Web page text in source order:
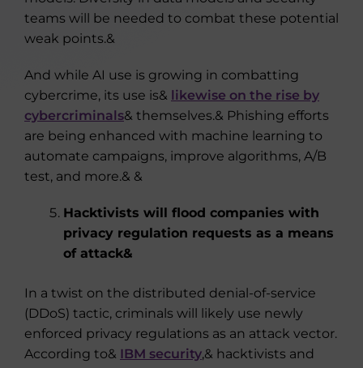
teams will be needed to combat these potential
weak points.&
And while AI use is growing in combatting
cybercrime, its use is& likewise on the rise by
cybercriminals& themselves.& Phishing efforts
are being enhanced with machine learning to
automate campaigns, improve algorithms, A/B
test, and more.& &
Hacktivists will flood companies with
privacy regulation requests as a means
of attack&
In a twist on the distributed denial-of-service
(DDoS) tactic, criminals will likely use newly
enforced privacy regulations as an attack vector.
According to& IBM security,& hacktivists and